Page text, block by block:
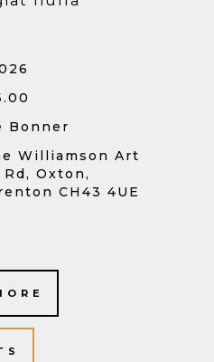
Bonner
Williamson Art
Oxton,
CH43 4UE